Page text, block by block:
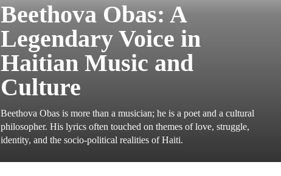
Beethova Obas: A
Legendary Voice in
Haitian Music and
Culture
Beethova Obas is more than a musician; he is a poet and a cultural
philosopher. His lyrics often touched on themes of love, struggle,
identity, and the socio-political realities of Haiti.